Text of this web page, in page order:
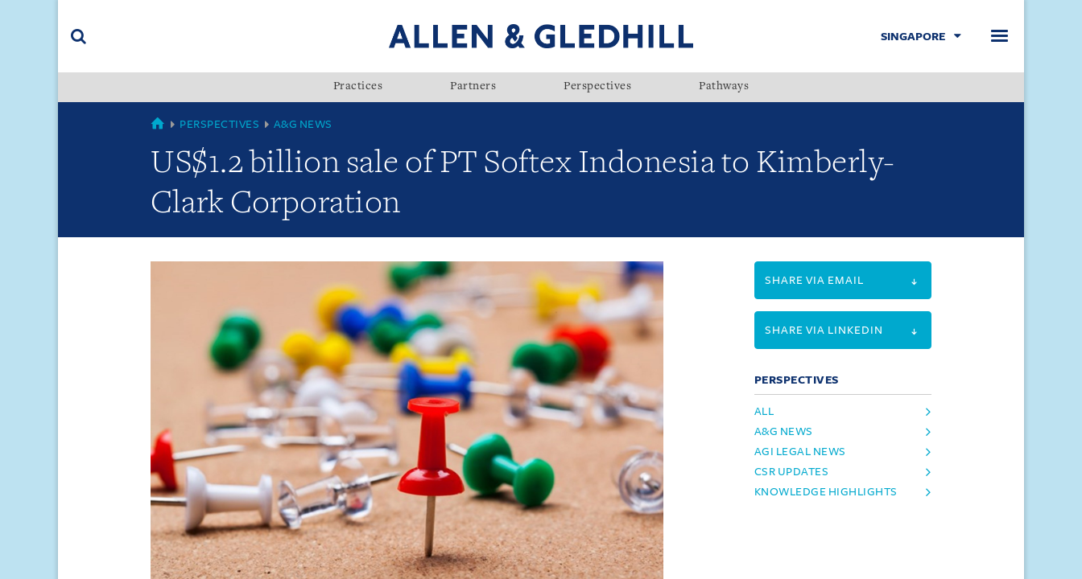
(accesskey
SINGAPORE
Practices Partners Perspectives Pathways
GLOBAL
PERSPECTIVES A&G NEWS
US$1.2 billion sale of PT Softex Indonesia to Kimberly-
Clark Corporation
SHARE VIA EMAIL
SHARE VIA LINKEDIN
PERSPECTIVES
ALL
A&G NEWS
AGI LEGAL NEWS
CSR UPDATES
KNOWLEDGE HIGHLIGHTS